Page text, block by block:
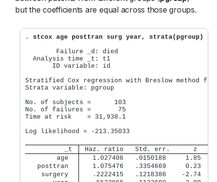
but the coefficients are equal across those groups.
. stcox age posttran surg year, strata(pgroup)
        Failure _d: died
  Analysis time _t: t1
       ID variable: id
Stratified Cox regression with Breslow method
Strata variable: pgroup
No. of subjects =      103
No. of failures =       75
Time at risk    = 31,938.1
Log likelihood = -213.35033
          _t
Haz. ratio   Std. err.      z
        age
1.027406   .0150188     1.85
   posttran
1.075476   .3354669     0.23
    surgery
.2222415   .1218386    -2.74